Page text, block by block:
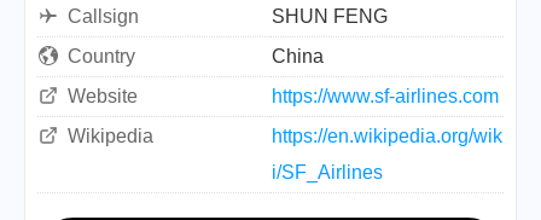
Callsign
SHUN FENG
Country
China
Website
https://www.sf-airlines.com
Wikipedia
https://en.wikipedia.org/wik
i/SF_Airlines